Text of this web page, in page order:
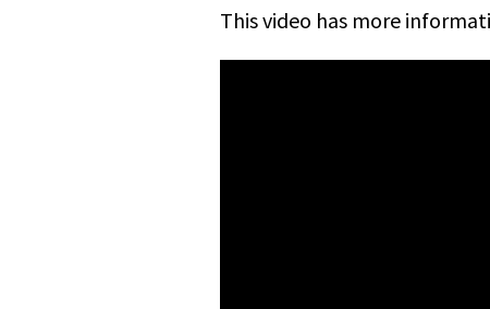
This video has more